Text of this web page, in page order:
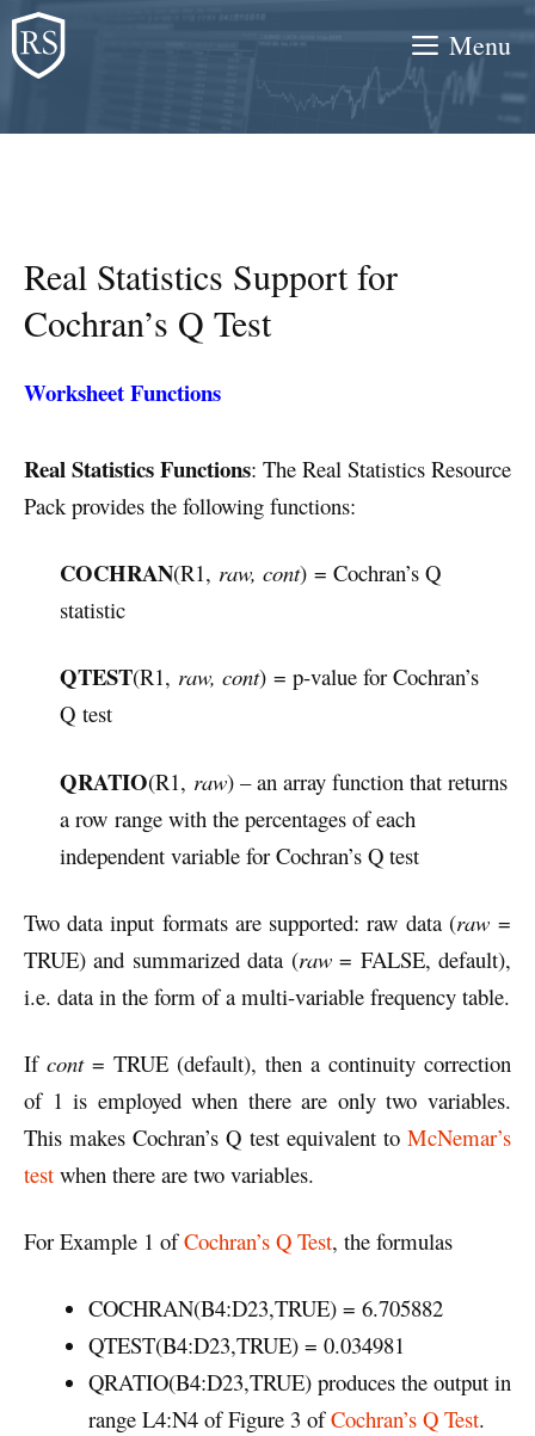
Skip
to
content
Menu
Real Statistics Support for
Cochran’s Q Test
Worksheet Functions
Real Statistics Functions: The Real Statistics Resource
Pack provides the following functions:
COCHRAN(R1, raw, cont) = Cochran’s Q
statistic
QTEST(R1, raw, cont) = p-value for Cochran’s
Q test
QRATIO(R1, raw) – an array function that returns
a row range with the percentages of each
independent variable for Cochran’s Q test
Two data input formats are supported: raw data (raw=
TRUE) and summarized data (raw= FALSE, default),
i.e. data in the form of a multi-variable frequency table.
If cont= TRUE (default), then a continuity correction
of 1 is employed when there are only two variables.
This makes Cochran’s Q test equivalent to McNemar’s
test when there are two variables.
For Example 1 ofCochran’s Q Test, the formulas
COCHRAN(B4:D23,TRUE) = 6.705882
QTEST(B4:D23,TRUE) = 0.034981
QRATIO(B4:D23,TRUE) produces the output in
range L4:N4 of Figure 3 ofCochran’s Q Test.